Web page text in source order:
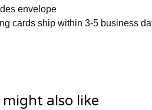
envelope
cards ship within 3-5 business
might also like